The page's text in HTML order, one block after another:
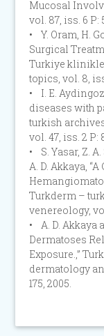
Mucosal
vol. 87, iss. 6 P:
• Y. Oram, H.
Surgical
Turkiye
topics, vol. 8,
• I. E.
diseases with
turkish
vol. 47, iss. 2 P:
• S. Yasar, Z.
A. D. Akkaya,
Turkderm –
venereology,
• A. D. Akkaya
Dermatoses
Exposure.,”
dermatology
175, 2005.